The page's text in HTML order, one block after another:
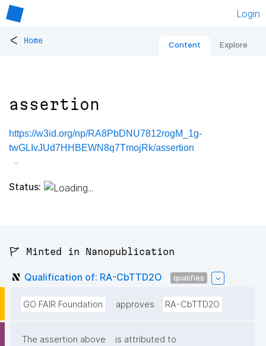
Login
< Home Content Explore
assertion
https://w3id.org/np/RA8PbDNU7812rogM_1g-
twGLIvJUd7HHBEWN8q7TmojRk/assertion
Status:
🚩 Minted in Nanopublication
Qualification of: RA-CbTTD2O qualifies
GO FAIR Foundation approves RA-CbTTD2O
The assertion above
is attributed to